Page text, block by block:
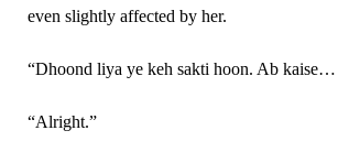
even slightly affected by her.
“Dhoond liya ye keh sakti hoon. Ab kaise…
“Alright.”